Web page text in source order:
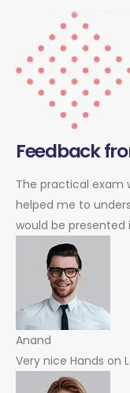
Feedback
The practical exam
helped me to
would be presented
Anand
Very nice Hands on